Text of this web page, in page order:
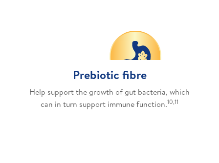
Prebiotic fibre
Help support the growth of gut bacteria, which
can in turn support immune function.10,11